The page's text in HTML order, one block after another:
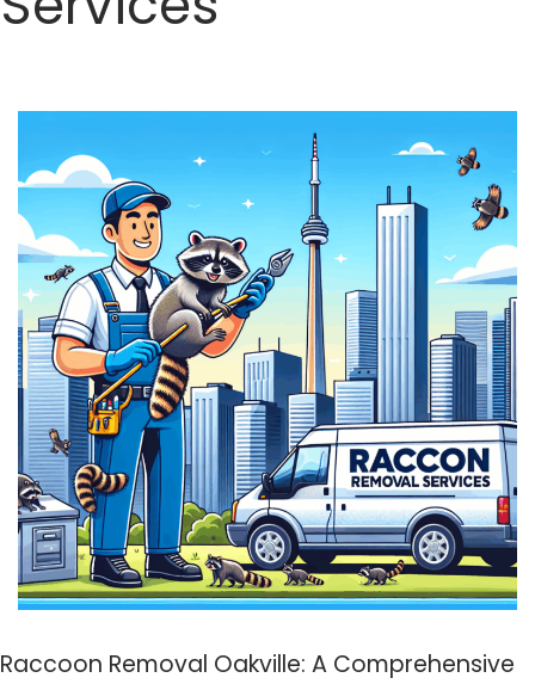
Raccoon Removal Oakville: A Comprehensive